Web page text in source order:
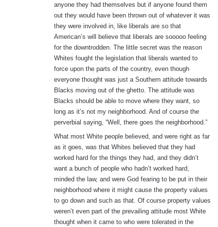
anyone they had themselves but if anyone found them
out they would have been thrown out of whatever it was
they were involved in, like liberals are so that
American’s will believe that liberals are sooooo feeling
for the downtrodden. The little secret was the reason
Whites fought the legislation that liberals wanted to
force upon the parts of the country, even though
everyone thought was just a Southern attitude towards
Blacks moving out of the ghetto. The attitude was
Blacks should be able to move where they want, so
long as it’s not my neighborhood. And of course the
perverbial saying, “Well, there goes the neighborhood.”
What most White people believed, and were right as far
as it goes, was that Whites believed that they had
worked hard for the things they had, and they didn’t
want a bunch of people who hadn’t worked hard,
minded the law, and were God fearing to be put in their
neighborhood where it might cause the property values
to go down and such as that. Of course property values
weren’t even part of the prevailing attitude most White
thought when it came to who were tolerated in the